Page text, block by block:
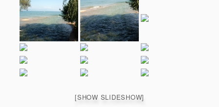
[SHOW SLIDESHOW]